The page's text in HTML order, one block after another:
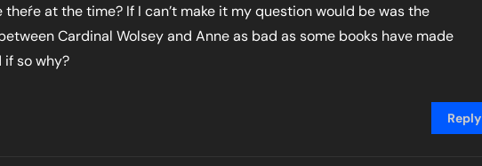
theŕe at the time? If I can’t make it my question would be was the
Cardinal Wolsey and Anne as bad as some books have made
if so why?
Reply